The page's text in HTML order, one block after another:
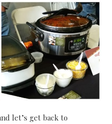
let’s get back to